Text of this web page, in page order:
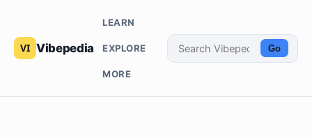
Vibepedia
LEARN
EXPLORE
MORE
Go